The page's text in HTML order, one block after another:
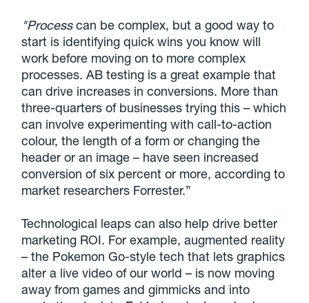
"Processcan be complex, but a good way to
start is identifying quick wins you know will
work before moving on to more complex
processes. AB testing is a great example that
can drive increases in conversions. More than
three-quarters of businesses trying this – which
can involve experimenting with call-to-action
colour, the length of a form or changing the
header or an image – have seen increased
conversion of six percent or more, according to
market researchers Forrester.”
Technological leaps can also help drive better
marketing ROI. For example, augmented reality
– the Pokemon Go-style tech that lets graphics
alter a live video of our world – is now moving
away from games and gimmicks and into